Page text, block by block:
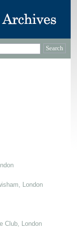
London
Club, London